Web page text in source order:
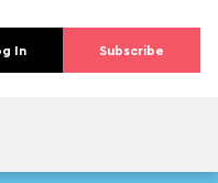
In Subscribe